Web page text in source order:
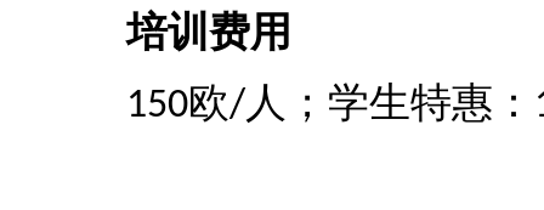
培训费用
150欧/ 人；学生特惠：